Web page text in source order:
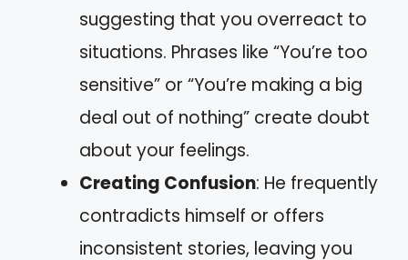
suggesting that you overreact to
situations. Phrases like “You’re too
sensitive” or “You’re making a big
deal out of nothing” create doubt
about your feelings.
Creating Confusion: He frequently
contradicts himself or offers
inconsistent stories, leaving you